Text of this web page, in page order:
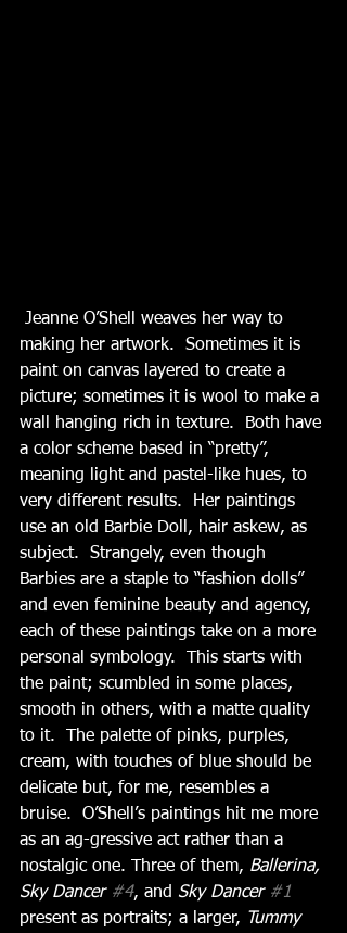
making her artwork.  Sometimes it is
paint on canvas layered to create a
picture; sometimes it is wool to make a
wall hanging rich in texture.  Both have
a color scheme based in “pretty”,
meaning light and pastel-like hues, to
very different results.  Her paintings
use an old Barbie Doll, hair askew, as
subject.  Strangely, even though
Barbies are a staple to “fashion dolls”
and even feminine beauty and agency,
each of these paintings take on a more
personal symbology.  This starts with
the paint; scumbled in some places,
smooth in others, with a matte quality
to it.  The palette of pinks, purples,
cream, with touches of blue should be
delicate but, for me, resembles a
bruise.  O’Shell’s paintings hit me more
as an ag-gressive act rather than a
nostalgic one. Three of them, Ballerina,
Sky Dancer #4, and Sky Dancer #1
present as portraits; a larger,
Tummy